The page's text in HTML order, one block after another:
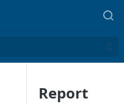
Report